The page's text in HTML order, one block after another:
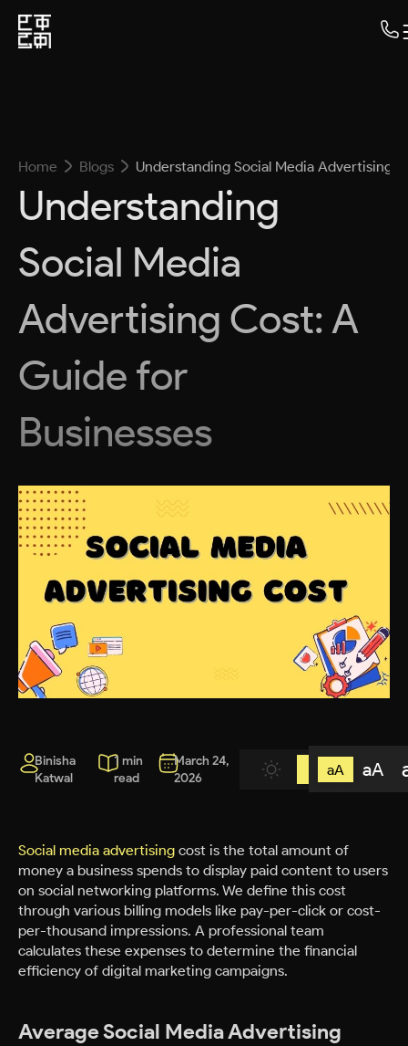
Home Blogs Understanding Social Media Advertising
Understanding
Social Media
Advertising Cost: A
Guide for
Businesses
Binisha
Katwal
1 min
read
March 24,
2026
aA aA
Social media advertising cost is the total amount of
money a business spends to display paid content to users
on social networking platforms. We define this cost
through various billing models like pay-per-click or cost-
per-thousand impressions. A professional team
calculates these expenses to determine the financial
efficiency of digital marketing campaigns.
Average Social Media Advertising